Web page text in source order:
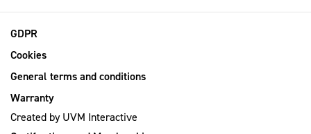
GDPR
Cookies
General terms and conditions
Warranty
Created byUVM Interactive